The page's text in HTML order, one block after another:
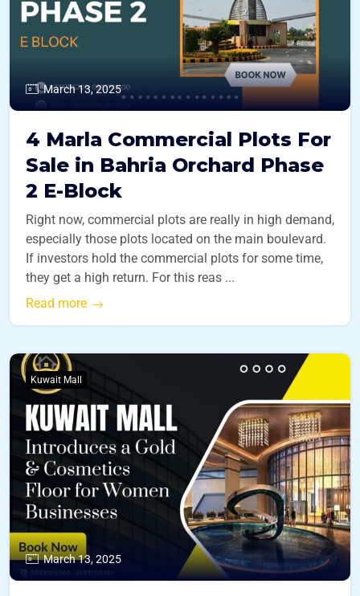
March 13, 2025
4 Marla Commercial Plots For
Sale in Bahria Orchard Phase
2 E-Block
Right now, commercial plots are really in high demand,
especially those plots located on the main boulevard.
If investors hold the commercial plots for some time,
they get a high return. For this reas ...
Read more
Kuwait Mall
March 13, 2025